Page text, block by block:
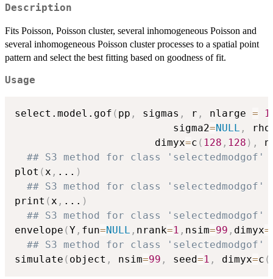
Description
Fits Poisson, Poisson cluster, several inhomogeneous Poisson and
several inhomogeneous Poisson cluster processes to a spatial point
pattern and select the best fitting based on goodness of fit.
Usage
select.model.gof ( pp , sigmas , r , nlarge =
                          sigma2
=NULL , rho
	                   dimyx
=c ( 128 , 128 ) ,
## S3 method for class 'selectedmodgof'
plot ( x , ... )
## S3 method for class 'selectedmodgof'
print ( x , ... )
## S3 method for class 'selectedmodgof'
envelope (Y , fun=NULL , nrank=1 , nsim=99 , dimyx=
## S3 method for class 'selectedmodgof'
simulate ( object , nsim=99 , seed=1 , dimyx=c (